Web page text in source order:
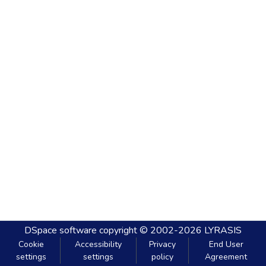
DSpace software copyright © 2002-2026 LYRASIS
Cookie
settings
Accessibility
settings
Privacy
policy
End User
Agreement